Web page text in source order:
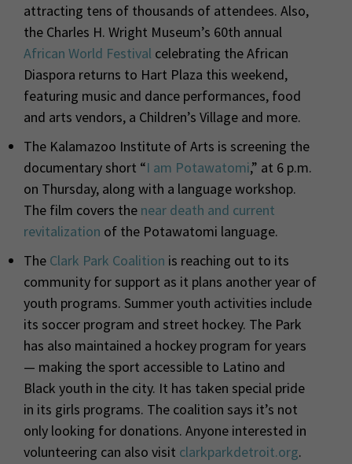
attracting tens of thousands of attendees. Also,
the Charles H. Wright Museum’s 60th annual
African World Festival celebrating the African
Diaspora returns to Hart Plaza this weekend,
featuring music and dance performances, food
and arts vendors, a Children’s Village and more.
The Kalamazoo Institute of Arts is screening the
documentary short “I am Potawatomi,” at 6 p.m.
on Thursday, along with a language workshop.
The film covers the near death and current
revitalization of the Potawatomi language.
The Clark Park Coalition is reaching out to its
community for support as it plans another year of
youth programs. Summer youth activities include
its soccer program and street hockey. The Park
has also maintained a hockey program for years
— making the sport accessible to Latino and
Black youth in the city. It has taken special pride
in its girls programs. The coalition says it’s not
only looking for donations. Anyone interested in
volunteering can also visit clarkparkdetroit.org.